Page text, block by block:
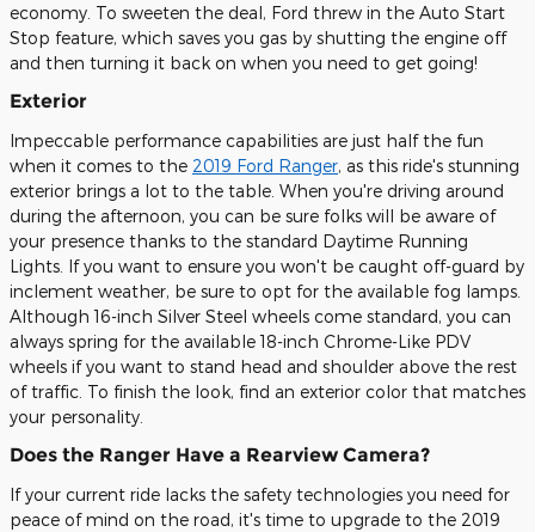
economy. To sweeten the deal, Ford threw in the Auto Start
Stop feature, which saves you gas by shutting the engine off
and then turning it back on when you need to get going!
Exterior
Impeccable performance capabilities are just half the fun
when it comes to the 2019 Ford Ranger, as this ride's stunning
exterior brings a lot to the table. When you're driving around
during the afternoon, you can be sure folks will be aware of
your presence thanks to the standard Daytime Running
Lights. If you want to ensure you won't be caught off-guard by
inclement weather, be sure to opt for the available fog lamps.
Although 16-inch Silver Steel wheels come standard, you can
always spring for the available 18-inch Chrome-Like PDV
wheels if you want to stand head and shoulder above the rest
of traffic. To finish the look, find an exterior color that matches
your personality.
Does the Ranger Have a Rearview Camera?
If your current ride lacks the safety technologies you need for
peace of mind on the road, it's time to upgrade to the 2019